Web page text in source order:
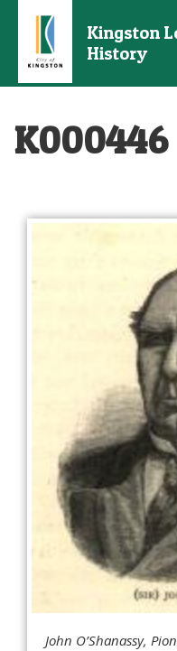
main
Kingston
History
K000446
John O’Shanassy,